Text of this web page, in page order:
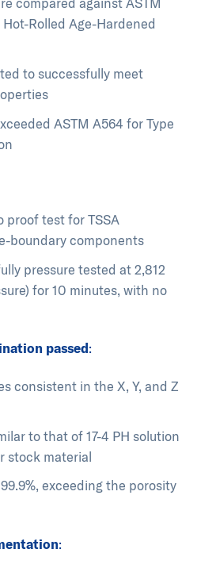
Rolled Age-Hardened
to successfully meet
ASTM A564 for Type
proof test for TSSA
boundary components
pressure tested at 2,812
for 10 minutes, with no
passed:
consistent in the X, Y, and Z
to that of 17-4 PH solution
stock material
exceeding the porosity
: